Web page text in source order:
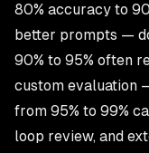
80% accuracy to
better prompts —
90% to 95% often
custom evaluation
from 95% to 99%
loop review, and